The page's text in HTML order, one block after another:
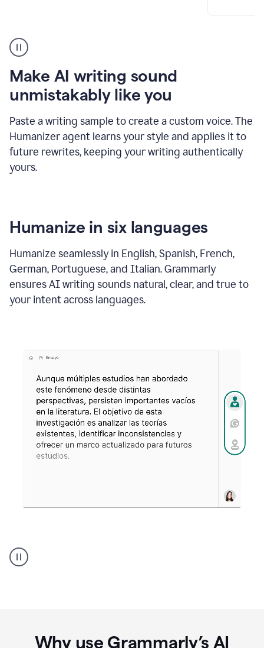
create
voice
product
example
Make AI writing sound
unmistakably like you
Paste a writing sample to create a custom voice. The
Humanizer agent learns your style and applies it to
future rewrites, keeping your writing authentically
yours.
Humanize in six languages
Humanize seamlessly in English, Spanish, French,
German, Portuguese, and Italian. Grammarly
ensures AI writing sounds natural, clear, and true to
your intent across languages.
Humanizer
everyday
Why use Grammarly’s AI